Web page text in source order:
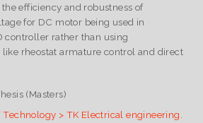
efficiency and robustness of
for DC motor being used in
controller rather than using
rheostat armature control and direct
(Masters)
Technology > TK Electrical engineering.